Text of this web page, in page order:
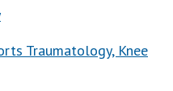
Traumatology, Knee